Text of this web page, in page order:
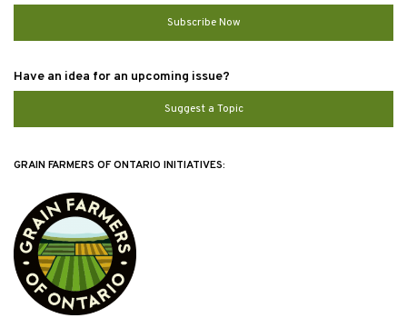
Subscribe Now
Have an idea for an upcoming issue?
Suggest a Topic
GRAIN FARMERS OF ONTARIO INITIATIVES: